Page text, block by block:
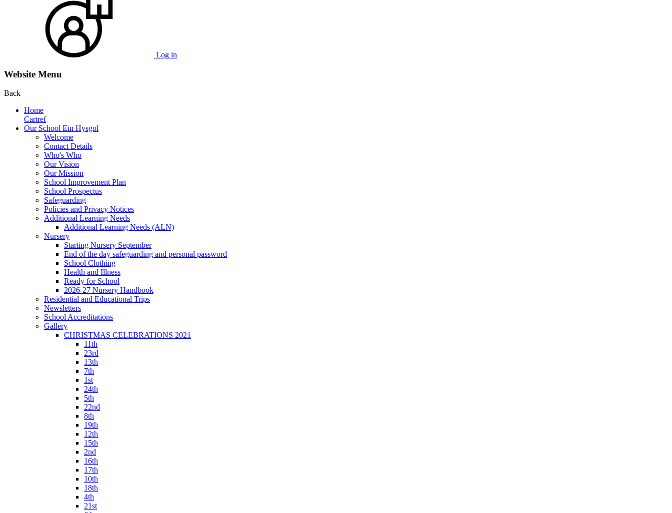
Log in
Website Menu
Back
Home
Cartref
Our School Ein Hysgol
Welcome
Contact Details
Who's Who
Our Vision
Our Mission
School Improvement Plan
School Prospectus
Safeguarding
Policies and Privacy Notices
Additional Learning Needs
Additional Learning Needs (ALN)
Nursery
Starting Nursery September
End of the day safeguarding and personal password
School Clothing
Health and Illness
Ready for School
2026-27 Nursery Handbook
Residential and Educational Trips
Newsletters
School Accreditations
Gallery
CHRISTMAS CELEBRATIONS 2021
11th
23rd
13th
7th
1st
24th
5th
22nd
8th
19th
12th
15th
2nd
16th
17th
10th
18th
4th
21st